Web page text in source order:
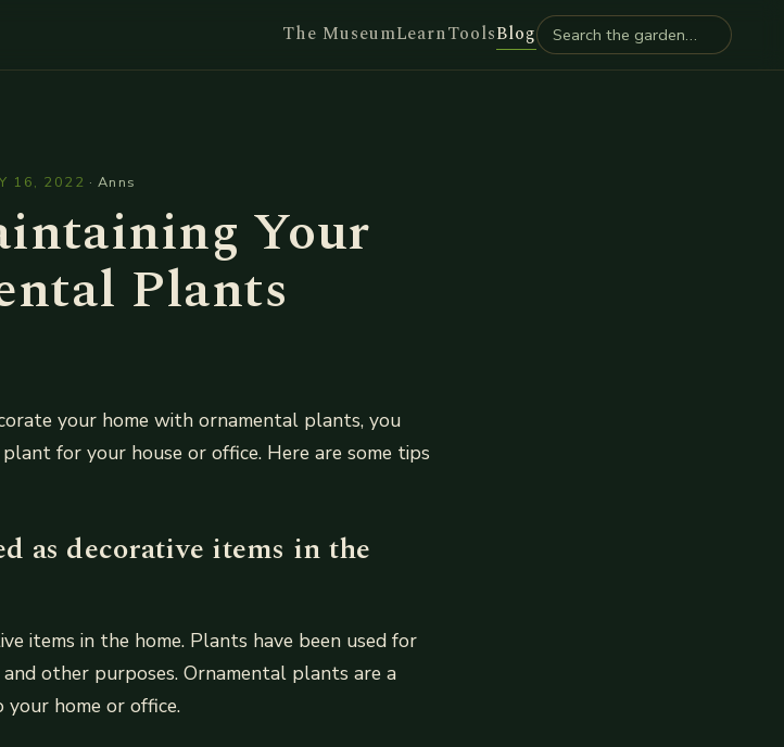
The MuseumLearnToolsBlog
16, 2022 ·Anns
Your
Plants
your home with ornamental plants, you
for your house or office. Here are some tips
as decorative items in the
items in the home. Plants have been used for
other purposes. Ornamental plants are a
home or office.